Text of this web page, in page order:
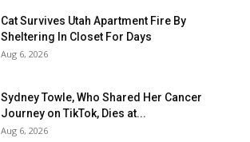
Cat Survives Utah Apartment Fire By
Sheltering In Closet For Days
Aug 6, 2026
Sydney Towle, Who Shared Her Cancer
Journey on TikTok, Dies at...
Aug 6, 2026